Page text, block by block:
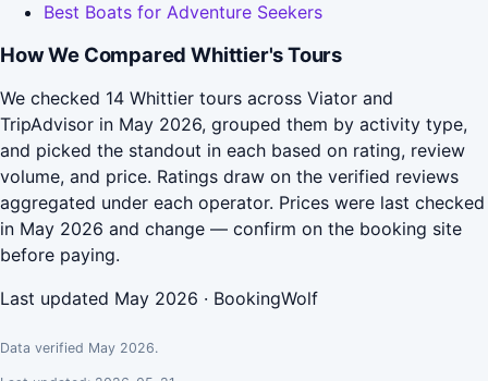
Best Boats for Adventure Seekers
How We Compared Whittier's Tours
We checked 14 Whittier tours across Viator and
TripAdvisor in May 2026, grouped them by activity type,
and picked the standout in each based on rating, review
volume, and price. Ratings draw on the verified reviews
aggregated under each operator. Prices were last checked
in May 2026 and change — confirm on the booking site
before paying.
Last updated May 2026 · BookingWolf
Data verified May 2026.